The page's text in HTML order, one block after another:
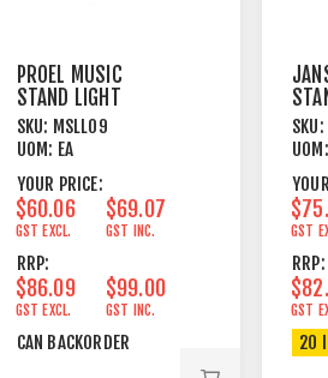
PROEL MUSIC
STAND LIGHT
DOUBLE
GOOSENECK CLAMP
SKU: MSLL09
UOM: EA
YOUR PRICE:
$60.06
GST EXCL.
$69.07
GST INC.
RRP:
$86.09
GST EXCL.
$99.00
GST INC.
CAN BACKORDER
SKU:
UOM:
GST
RRP:
GST
20